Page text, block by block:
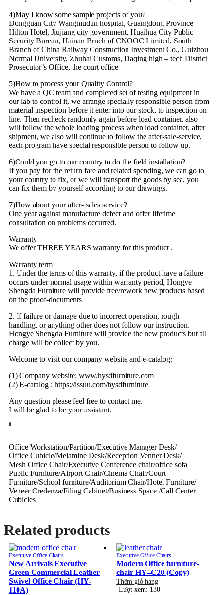
4)May I know some sample projects of you?
Dongguan City Wangniudun hospital, Guangdong Province
Hilton Hotel, Jiujiang city government, Huaihua City Public
Security Bureau, Hainan Brnch of CNOOC Limited, South
Branch of China Railway Construction Investment Co., Guizhou
Normal University, Zhuhai Customs, Daqing high – tech District
Prosecutor’s Office, the court office
5)How to process your Quality Control?
We have a QC team and completed set of testing equipment in
our lab to control it, we arrange specially responsible person from
material inspection before it enter into our stock, to inspection on
line. Then recheck randomly again before load container, also
will follow the whole loading process when load container, after
shipment, we also will continue to follow the after-sale-service,
each program have special responsible person to follow up.
6)Could you go to our country to do the field installation?
If you pay for the return fare and related spending, we can go to
your country to fix, or we will transport the goods by sea, you
can fix them by yourself according to our drawings.
7)How about your after- sales service?
One year against manufacture defect and offer lifetime
consultation on problems occurred.
Warranty
We offer THREE YEARS warranty for this product .
Warranty term
1. Under the terms of this warranty, if the product have a failure
occurs under normal usage within warranty period, Hongye
Shengda Furniture will provide free/rework new products based
on the proof-documents
2. If failure or damage due to incorrect operation, rough
handling, or anything other does not follow our instruction,
Hongye Shengda Furniture will provide the new products but all
charge will be collect by you.
Welcome to visit our company website and e-catalog:
(1) Company website: www.hysdfurniture.com
(2) E-catalog : https://issuu.com/hysdfurniture
Any question please feel free to contact me.
I will be glad to be your assistant.
Office Workstation/Partition/Executive Manager Desk/
Office Cubicle/Melamine Desk/Reception Venner Desk/
Mesh Office Chair/Executive Conference chair/office sofa
Public Furniture/Airport Chair/Cinema Chair/Court
Furniture/School furniture/Auditorium Chair/Hotel Furniture/
Veneer Credenza/Filing Cabinet/Business Space /Call Center
Cubicles
Related products
Executive Office Chairs
New Arrivals Executive
Green Commercial Leather
Swivel Office Chair (HY-
110A)
Executive Office Chairs
Modern Office furniture-
chair HY–C20 (Copy)
Thêm giỏ hàng
Lượt xem: 130